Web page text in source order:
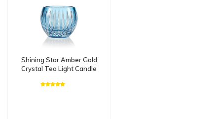
Shining Star Amber Gold
Crystal Tea Light Candle